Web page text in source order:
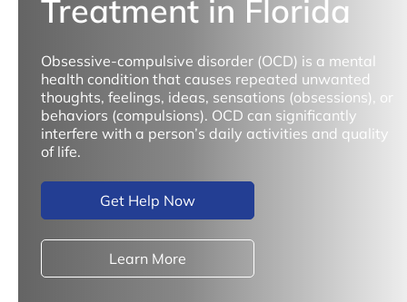
Treatment in Florida
Obsessive-compulsive disorder (OCD) is a mental
health condition that causes repeated unwanted
thoughts, feelings, ideas, sensations (obsessions), or
behaviors (compulsions). OCD can significantly
interfere with a person’s daily activities and quality
of life.
Get Help Now
Learn More